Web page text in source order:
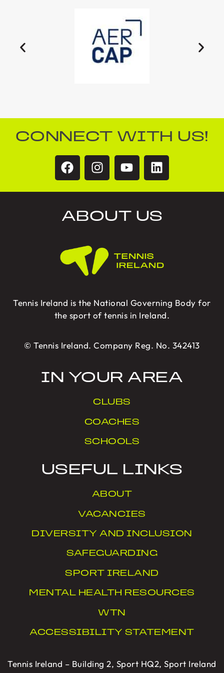
CONNECT WITH US!
ABOUT US
Tennis Ireland is the National Governing Body for
the sport of tennis in Ireland.
© Tennis Ireland. Company Reg. No. 342413
IN YOUR AREA
CLUBS
COACHES
SCHOOLS
USEFUL LINKS
ABOUT
VACANCIES
DIVERSITY AND INCLUSION
SAFEGUARDING
SPORT IRELAND
MENTAL HEALTH RESOURCES
WTN
ACCESSIBILITY STATEMENT
Tennis Ireland – Building 2, Sport HQ2, Sport Ireland